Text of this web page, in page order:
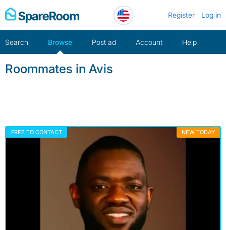
Skip
to
Register Log in
Search Browse Post ad Account Help
Roommates in Avis
FREE TO CONTACT NEW TODAY